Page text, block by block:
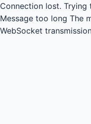
Connection lost. Trying
Message too long The
WebSocket